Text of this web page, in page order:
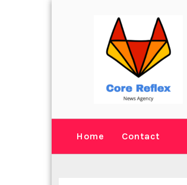
Home Contact